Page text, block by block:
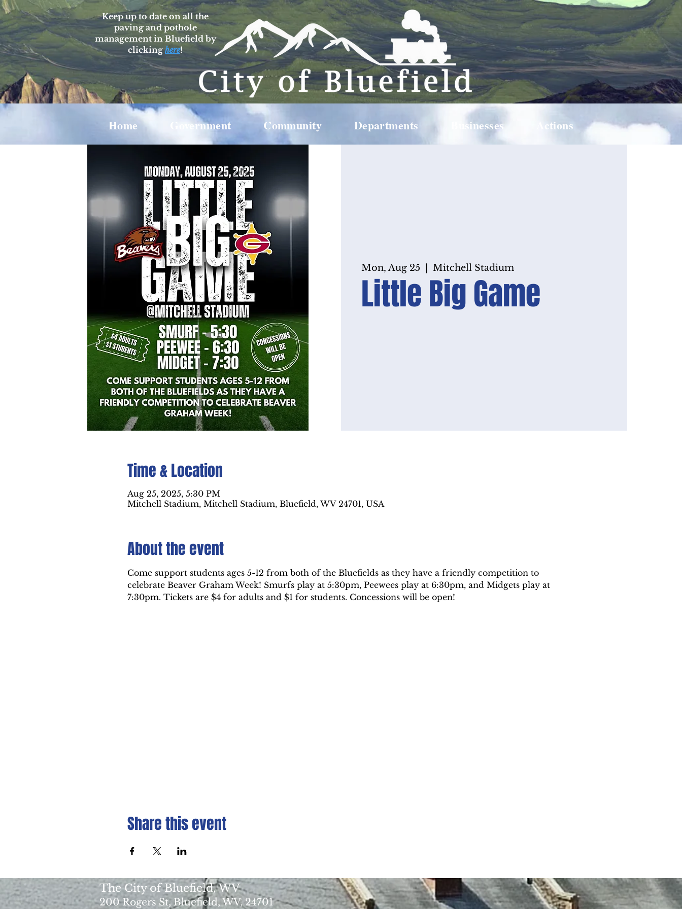
Keep up to date on all the
paving and pothole
management in Bluefield by
clickinghere!
Home Government Community Departments Businesses Actions
Mon, Aug 25 Mitchell Stadium
Little Big Game
Time & Location
Aug 25, 2025, 5:30 PM
Mitchell Stadium, Mitchell Stadium, Bluefield, WV 24701, USA
About the event
Come support students ages 5-12 from both of the Bluefields as they have a friendly competition to
celebrate Beaver Graham Week! Smurfs play at 5:30pm, Peewees play at 6:30pm, and Midgets play at
7:30pm. Tickets are $4 for adults and $1 for students. Concessions will be open!
Share this event
The City of Bluefield, WV
200 Rogers St, Bluefield, WV, 24701